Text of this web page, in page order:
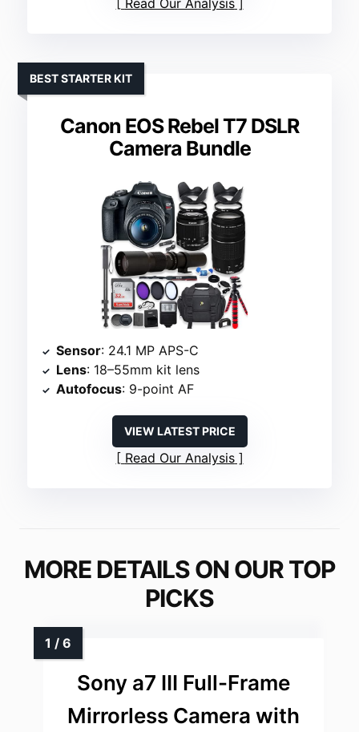
Canon EOS Rebel T7 DSLR
Camera Bundle
BEST STARTER KIT
Sensor: 24.1 MP APS-C
Lens: 18–55mm kit lens
Autofocus: 9-point AF
VIEW LATEST PRICE
Read Our Analysis
MORE DETAILS ON OUR TOP
PICKS
Sony a7 III Full-Frame
Mirrorless Camera with